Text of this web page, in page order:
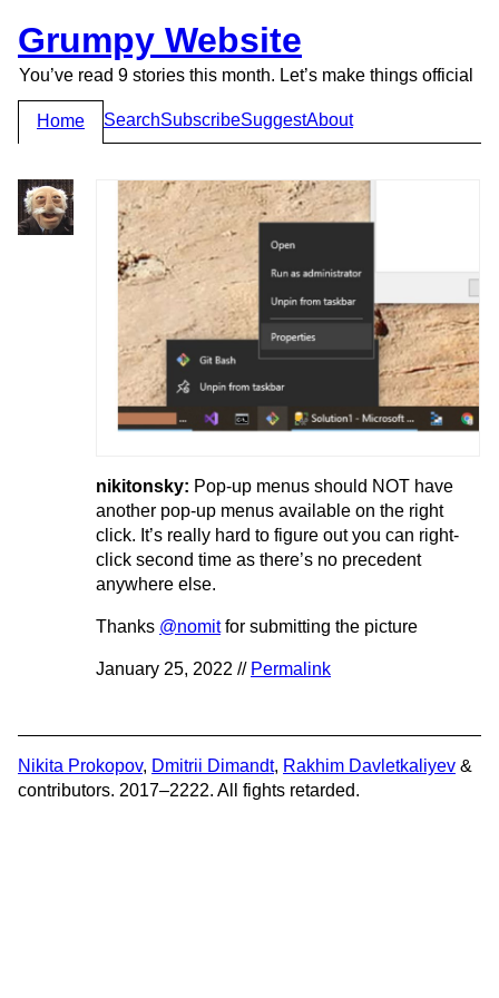
Grumpy Website
You’ve read 9 stories this month. Let’s make things official
Home SearchSubscribeSuggestAbout
nikitonsky: Pop-up menus should NOT have
another pop-up menus available on the right
click. It’s really hard to figure out you can right-
click second time as there’s no precedent
anywhere else.
Thanks @nomitfor submitting the picture
January 25, 2022 // Permalink
Nikita Prokopov, Dmitrii Dimandt, Rakhim Davletkaliyev &
contributors. 2017–2222. All fights retarded.